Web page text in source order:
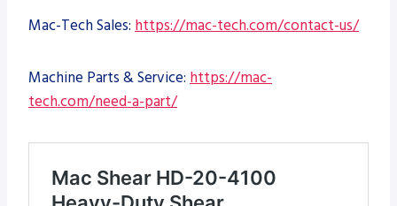
Mac-Tech Sales: https://mac-tech.com/contact-us/
Machine Parts & Service: https://mac-
tech.com/need-a-part/